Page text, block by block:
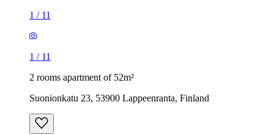
1 / 11
1 / 11
2 rooms apartment of 52m²
Suonionkatu 23, 53900 Lappeenranta, Finland